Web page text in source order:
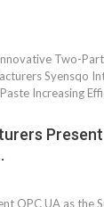
Two-
Syensqo
Increasing
Present
OPC UA as the